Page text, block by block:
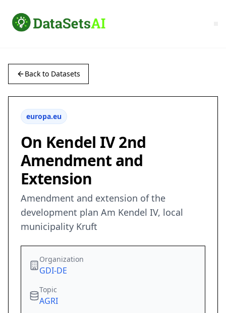
Back to Datasets
europa.eu
On Kendel IV 2nd
Amendment and
Extension
Amendment and extension of the
development plan Am Kendel IV, local
municipality Kruft
Organization
GDI-DE
Topic
AGRI